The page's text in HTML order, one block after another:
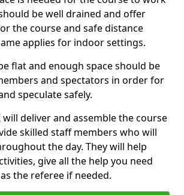
be well drained and offer
the course and safe distance
applies for indoor settings.
flat and enough space should be
and spectators in order for
speculate safely.
deliver and assemble the course
skilled staff members who will
the day. They will help
give all the help you need
the referee if needed.